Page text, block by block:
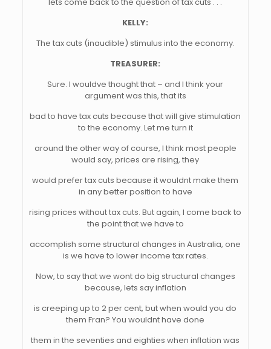
lets come back to the question of tax cuts . . .
KELLY:
The tax cuts (inaudible) stimulus into the economy.
TREASURER:
Sure. I wouldve thought that – and I think your
argument was this, that its
bad to have tax cuts because that will give stimulation
to the economy. Let me turn it
around the other way of course, I think most people
would say, prices are rising, they
would prefer tax cuts because it wouldnt make them
in any better position to have
rising prices without tax cuts. But again, I come back to
the point that we have to
accomplish some structural changes in Australia, one
is we have to lower income tax rates.
Now, to say that we wont do big structural changes
because, lets say inflation
is creeping up to 2 per cent, but when would you do
them Fran? You wouldnt have done
them in the seventies and eighties when inflation was